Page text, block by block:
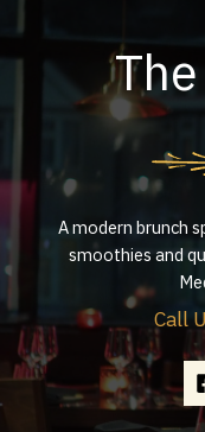
A modern brunch
smoothies and
Call